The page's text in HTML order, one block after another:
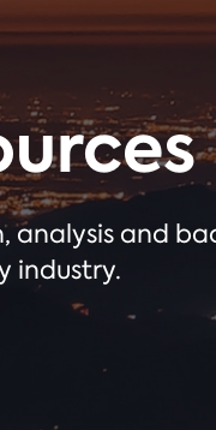
analysis and
industry.